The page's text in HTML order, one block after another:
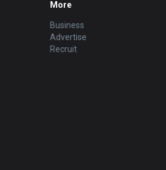
More
Business
Advertise
Recruit